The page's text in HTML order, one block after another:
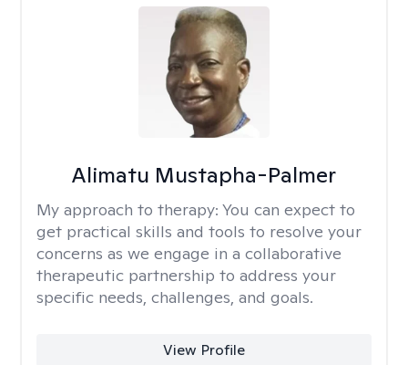
Alimatu Mustapha-Palmer
My approach to therapy: You can expect to
get practical skills and tools to resolve your
concerns as we engage in a collaborative
therapeutic partnership to address your
specific needs, challenges, and goals.
View Profile